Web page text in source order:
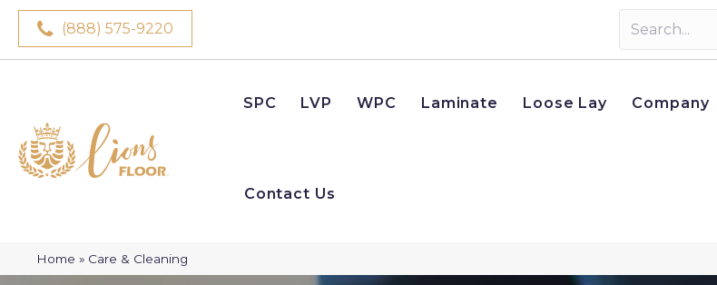
(888) 575-9220
SPC LVP WPC Laminate Loose Lay Company
Contact Us
Home » Care & Cleaning